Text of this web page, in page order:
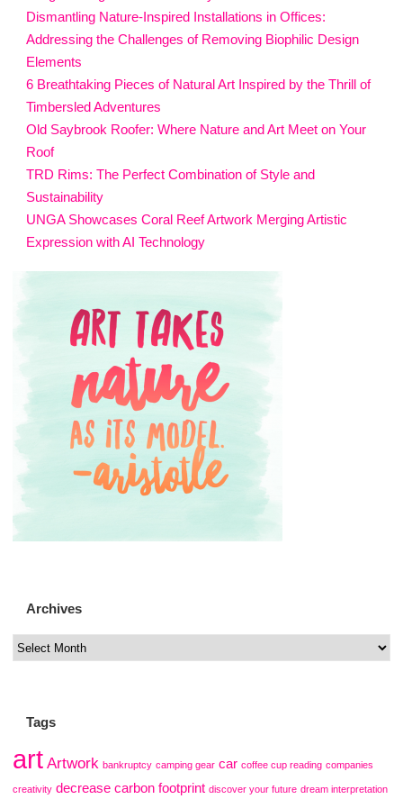
Dismantling Nature-Inspired Installations in Offices:
Addressing the Challenges of Removing Biophilic Design
Elements
6 Breathtaking Pieces of Natural Art Inspired by the Thrill of
Timbersled Adventures
Old Saybrook Roofer: Where Nature and Art Meet on Your
Roof
TRD Rims: The Perfect Combination of Style and
Sustainability
UNGA Showcases Coral Reef Artwork Merging Artistic
Expression with AI Technology
Archives
Tags
art Artwork bankruptcy camping gear car coffee cup reading companies
creativity decrease carbon footprint discover your future dream interpretation